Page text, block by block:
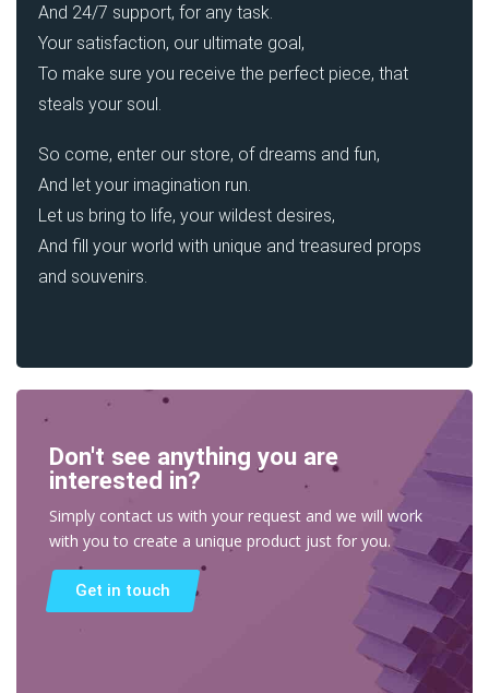
And 24/7 support, for any task.
Your satisfaction, our ultimate goal,
To make sure you receive the perfect piece, that
steals your soul.
So come, enter our store, of dreams and fun,
And let your imagination run.
Let us bring to life, your wildest desires,
And fill your world with unique and treasured props
and souvenirs.
Don't see anything you are
interested in?
Simply contact us with your request and we will work
with you to create a unique product just for you.
Get in touch